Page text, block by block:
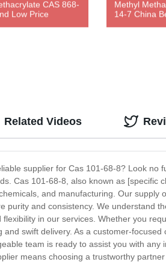
CAS 868-
Low Price
Methyl
14-7 China
supplier for Cas 101-68-8? Look
Cas 101-68-8, also known as [specific
and manufacturing. Our
purity and consistency. We understand
flexibility in our services. Whether you
and swift delivery. As a customer-
team is ready to assist you with
means choosing a trustworthy
Related Videos